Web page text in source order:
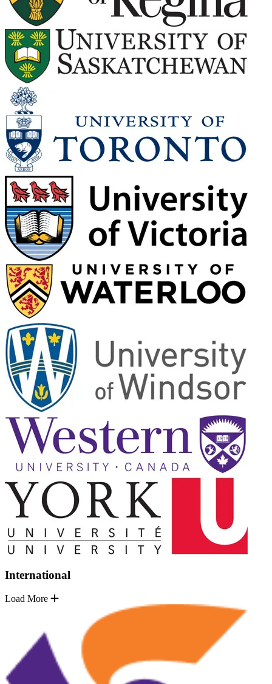
International
Load More